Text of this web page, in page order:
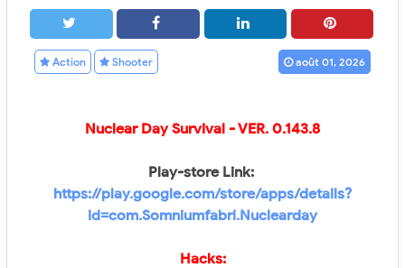
Action Shooter août 01, 2026
Nuclear Day Survival - VER. 0.143.8
Play-store Link:
https://play.google.com/store/apps/details?
id=com.Somniumfabri.Nuclearday
Hacks: